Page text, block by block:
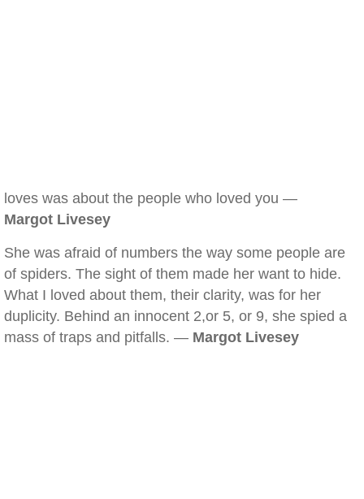
loves was about the people who loved you —
Margot Livesey
She was afraid of numbers the way some people are
of spiders. The sight of them made her want to hide.
What I loved about them, their clarity, was for her
duplicity. Behind an innocent 2,or 5, or 9, she spied a
mass of traps and pitfalls. — Margot Livesey